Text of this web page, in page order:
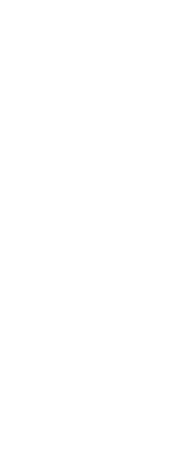
ISSN 1338-1156)